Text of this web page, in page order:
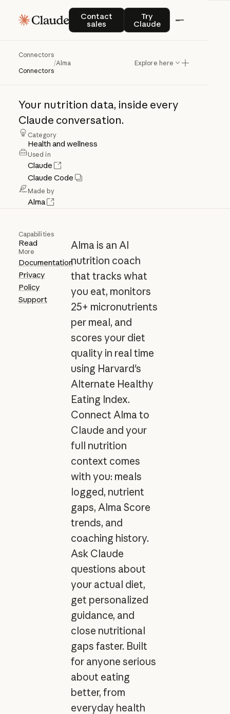
Contact
sales
Contact salesTry
Claude
Try Claude
Connectors
Connectors
/Alma Explore here
Alma
Your nutrition data, inside every
Claude conversation.
Category
Health and wellness
Used in
Claude
Claude Code
Made by
Alma
Capabilities
Read
More
Documentation
Privacy
Policy
Support
Alma is an AI
nutrition coach
that tracks what
you eat, monitors
25+ micronutrients
per meal, and
scores your diet
quality in real time
using Harvard's
Alternate Healthy
Eating Index.
Connect Alma to
Claude and your
full nutrition
context comes
with you: meals
logged, nutrient
gaps, Alma Score
trends, and
coaching history.
Ask Claude
questions about
your actual diet,
get personalized
guidance, and
close nutritional
gaps faster. Built
for anyone serious
about eating
better, from
everyday health